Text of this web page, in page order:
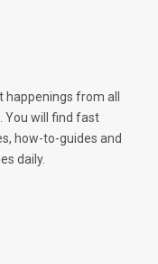
from all
You will find fast
how-to-guides and
daily.